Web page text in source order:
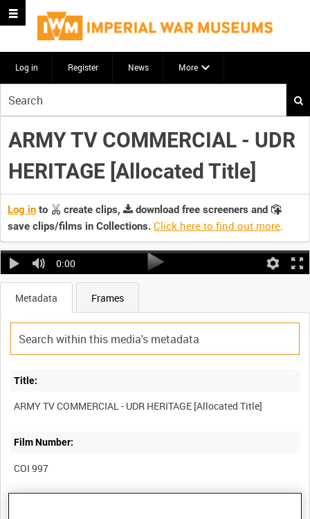
Log in Register News More
your
search
here
ARMY TV COMMERCIAL - UDR
HERITAGE [Allocated Title]
Log in to create clips,
download free screeners and
save clips/films in Collections. Click here to find out more.
0:00
Metadata Frames
Title:
Film Number:
COI 997